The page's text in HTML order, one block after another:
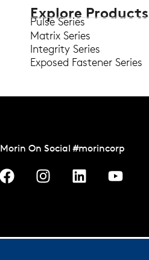
Explore Products
Pulse Series
Matrix Series
Integrity Series
Exposed Fastener Series
Morin On Social #morincorp